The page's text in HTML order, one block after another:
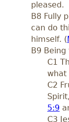
pleased.
B8 Fully
can do
himself. (
B9
C1
what
C2
5:9
C3